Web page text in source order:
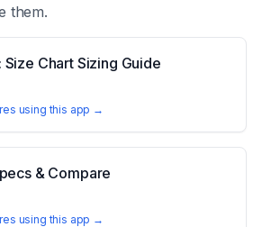
them.
Size Chart Sizing Guide
using this app →
& Compare
using this app →